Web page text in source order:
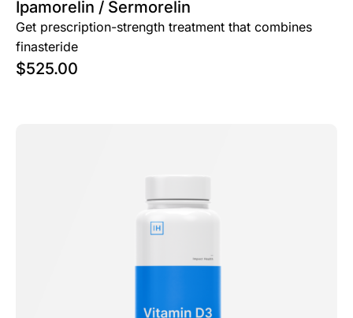
Ipamorelin / Sermorelin
Get prescription-strength treatment that combines
finasteride
$525.00